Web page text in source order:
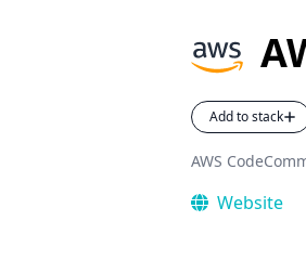
Add to stack
AWS
Website